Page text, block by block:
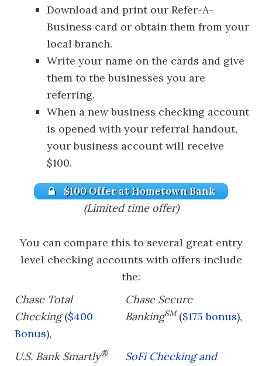
Download and print our Refer-A-
Business card or obtain them from your
local branch.
Write your name on the cards and give
them to the businesses you are
referring.
When a new business checking account
is opened with your referral handout,
your business account will receive
$100.
$100 Offer at Hometown Bank
(Limited time offer)
You can compare this to several great entry
level checking accounts with offers include
the:
Chase Total
Checking($400
Bonus),
Chase Secure
BankingSM($175 bonus),
U.S. Bank Smartly®
SoFi Checking and